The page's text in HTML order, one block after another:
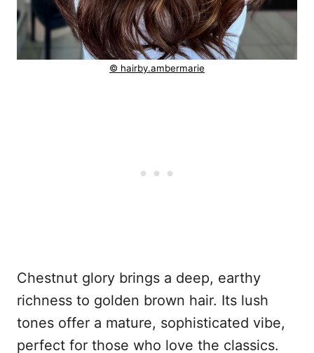
© hairby.ambermarie
Chestnut glory brings a deep, earthy
richness to golden brown hair. Its lush
tones offer a mature, sophisticated vibe,
perfect for those who love the classics.